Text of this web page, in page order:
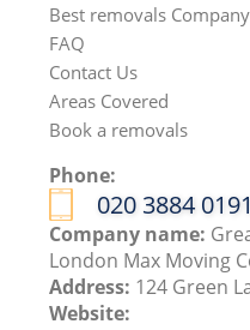
Best removals
FAQ
Contact Us
Areas Covered
Book a removals
Phone:
‎020 3884 0191
Company name:
London Max Moving
Address: 124 Green
Website: